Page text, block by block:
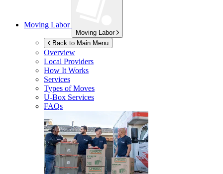
Moving Labor
Moving Labor
Back to Main Menu
Overview
Local Providers
How It Works
Services
Types of Moves
U-Box Services
FAQs